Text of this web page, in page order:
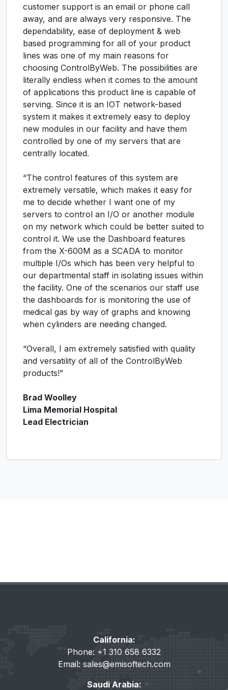
customer support is an email or phone call
away, and are always very responsive. The
dependability, ease of deployment & web
based programming for all of your product
lines was one of my main reasons for
choosing ControlByWeb. The possibilities are
literally endless when it comes to the amount
of applications this product line is capable of
serving. Since it is an IOT network-based
system it makes it extremely easy to deploy
new modules in our facility and have them
controlled by one of my servers that are
centrally located.
“The control features of this system are
extremely versatile, which makes it easy for
me to decide whether I want one of my
servers to control an I/O or another module
on my network which could be better suited to
control it. We use the Dashboard features
from the X-600M as a SCADA to monitor
multiple I/Os which has been very helpful to
our departmental staff in isolating issues within
the facility. One of the scenarios our staff use
the dashboards for is monitoring the use of
medical gas by way of graphs and knowing
when cylinders are needing changed.
“Overall, I am extremely satisfied with quality
and versatility of all of the ControlByWeb
products!”
Brad Woolley
Lima Memorial Hospital
Lead Electrician
California:
Phone: +1 310 658 6332
Email: sales@emisoftech.com
Saudi Arabia: